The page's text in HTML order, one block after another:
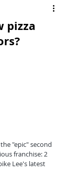
pizza
"epic" second
franchise: 2
Lee's latest